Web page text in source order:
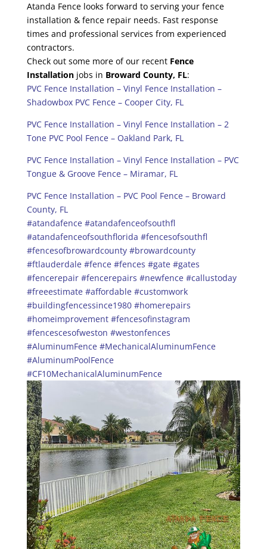
Atanda Fence looks forward to serving your fence
installation & fence repair needs. Fast response
times and professional services from experienced
contractors.
Check out some more of our recent Fence
Installationjobs in Broward County, FL:
PVC Fence Installation – Vinyl Fence Installation –
Shadowbox PVC Fence – Cooper City, FL
PVC Fence Installation – Vinyl Fence Installation – 2
Tone PVC Pool Fence – Oakland Park, FL
PVC Fence Installation – Vinyl Fence Installation – PVC
Tongue & Groove Fence – Miramar, FL
PVC Fence Installation – PVC Pool Fence – Broward
County, FL
#atandafence #atandafenceofsouthfl
#atandafenceofsouthflorida #fencesofsouthfl
#fencesofbrowardcounty #browardcounty
#ftlauderdale #fence #fences #gate #gates
#fencerepair #fencerepairs #newfence #callustoday
#freeestimate #affordable #customwork
#buildingfencessince1980 #homerepairs
#homeimprovement #fencesofinstagram
#fencescesofweston #westonfences
#AluminumFence #MechanicalAluminumFence
#AluminumPoolFence
#CF10MechanicalAluminumFence